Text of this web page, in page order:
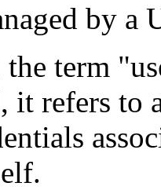
by a
term
it refers to